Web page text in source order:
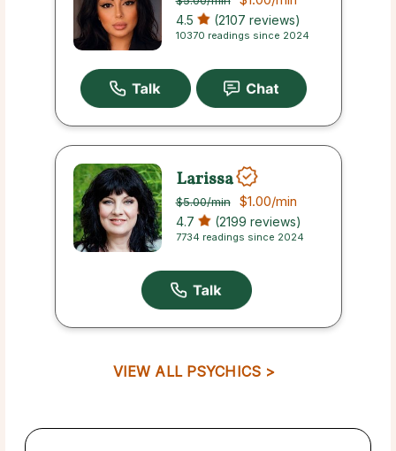
4.5 (2107 reviews)
10370 readings since 2024
Larissa
$5.00/min $1.00/min
4.7 (2199 reviews)
7734 readings since 2024
VIEW ALL PSYCHICS >